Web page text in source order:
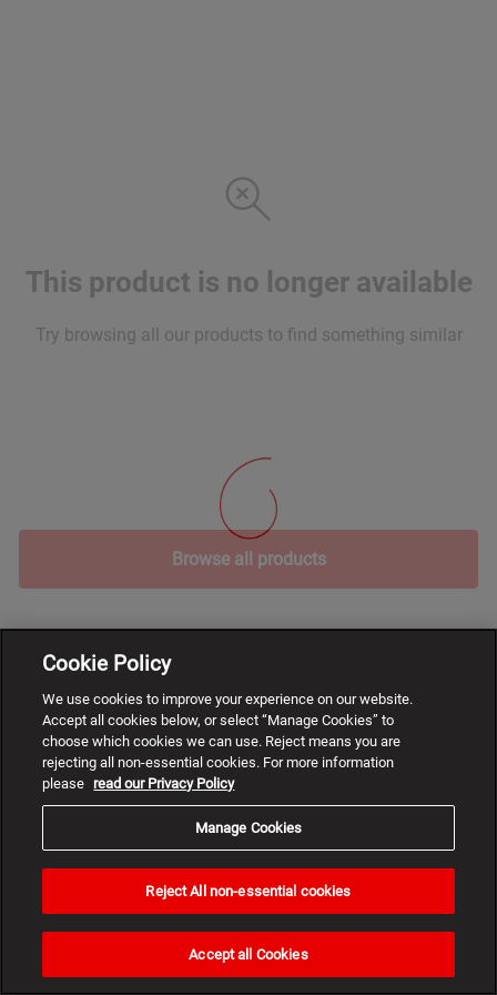
This product is no longer available
Try browsing all our products to find something similar
Browse all products
Cookie Policy
We use cookies to improve your experience on our website.
Accept all cookies below, or select “Manage Cookies” to
choose which cookies we can use. Reject means you are
rejecting all non-essential cookies. For more information
please read our Privacy Policy
Manage Cookies
Reject All non-essential cookies
Accept all Cookies